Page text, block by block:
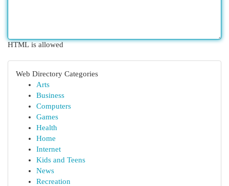
HTML is allowed
Web Directory Categories
Arts
Business
Computers
Games
Health
Home
Internet
Kids and Teens
News
Recreation